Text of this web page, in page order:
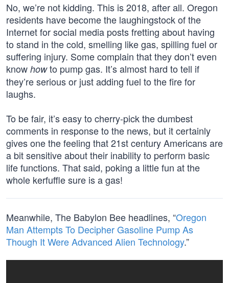
No, we’re not kidding. This is 2018, after all. Oregon
residents have become the laughingstock of the
Internet for social media posts fretting about having
to stand in the cold, smelling like gas, spilling fuel or
suffering injury. Some complain that they don’t even
know howto pump gas. It’s almost hard to tell if
they’re serious or just adding fuel to the fire for
laughs.
To be fair, it’s easy to cherry-pick the dumbest
comments in response to the news, but it certainly
gives one the feeling that 21st century Americans are
a bit sensitive about their inability to perform basic
life functions. That said, poking a little fun at the
whole kerfuffle sure is a gas!
Meanwhile, The Babylon Bee headlines, “Oregon
Man Attempts To Decipher Gasoline Pump As
Though It Were Advanced Alien Technology.”